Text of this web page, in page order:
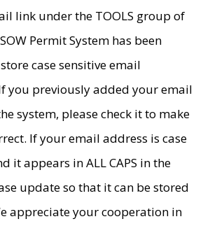
link under the TOOLS group of
Permit System has been
case sensitive email
you previously added your email
system, please check it to make
If your email address is case
it appears in ALL CAPS in the
update so that it can be stored
appreciate your cooperation in